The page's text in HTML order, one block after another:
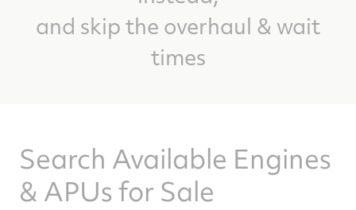
and skip the overhaul & wait
times
Search Available Engines
& APUs for Sale